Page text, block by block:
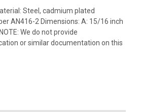
Steel, cadmium plated
AN416-2 Dimensions: A: 15/16 inch
We do not provide
or similar documentation on this